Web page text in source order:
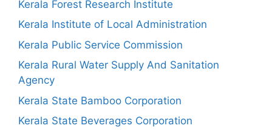
Kerala Forest Research Institute
Kerala Institute of Local Administration
Kerala Public Service Commission
Kerala Rural Water Supply And Sanitation
Agency
Kerala State Bamboo Corporation
Kerala State Beverages Corporation